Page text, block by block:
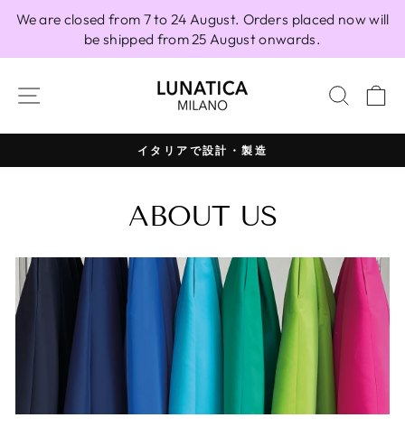
We are closed from 7 to 24 August. Orders placed now will
be shipped from 25 August onwards.
SITE NAVIGATION
Pause
イタリアで設計・製造
ABOUT US